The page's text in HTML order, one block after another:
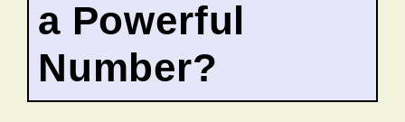
a Powerful
Number?